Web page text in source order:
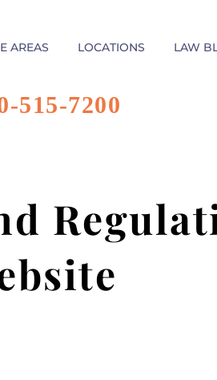
AREAS LOCATIONS LAW
515-7200